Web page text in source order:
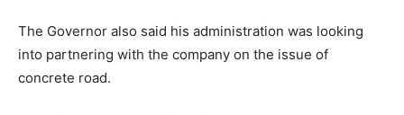
The Governor also said his administration was looking
into partnering with the company on the issue of
concrete road.